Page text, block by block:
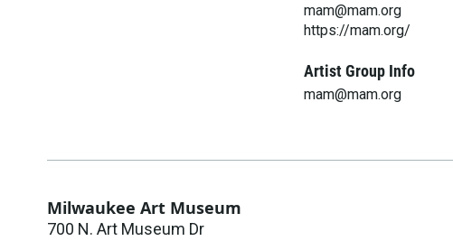
mam@mam.org
https://mam.org/
Artist Group Info
mam@mam.org
Milwaukee Art Museum
700 N. Art Museum Dr